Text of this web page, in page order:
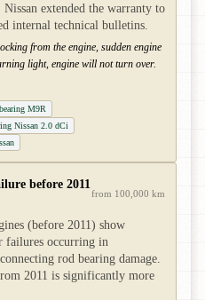
extended the warranty to
internal technical bulletins.
from the engine, sudden engine
light, engine will not turn over.
M9R
Nissan 2.0 dCi
before 2011
from 100,000 km
(before 2011) show
failures occurring in
rod bearing damage.
2011 is significantly more